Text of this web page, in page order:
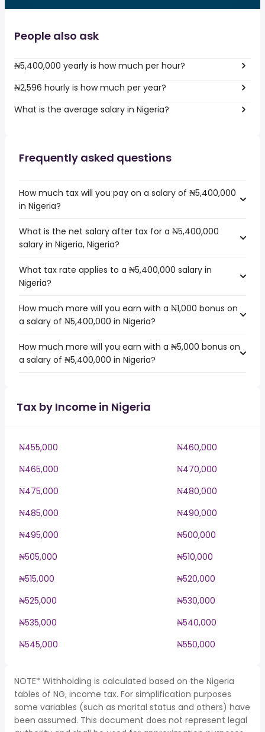
People also ask
₦5,400,000 yearly is how much per hour?
₦2,596 hourly is how much per year?
What is the average salary in Nigeria?
Frequently asked questions
How much tax will you pay on a salary of ₦5,400,000
in Nigeria?
What is the net salary after tax for a ₦5,400,000
salary in Nigeria, Nigeria?
What tax rate applies to a ₦5,400,000 salary in
Nigeria?
How much more will you earn with a ₦1,000 bonus on
a salary of ₦5,400,000 in Nigeria?
How much more will you earn with a ₦5,000 bonus on
a salary of ₦5,400,000 in Nigeria?
Tax by Income in Nigeria
₦455,000
₦460,000
₦465,000
₦470,000
₦475,000
₦480,000
₦485,000
₦490,000
₦495,000
₦500,000
₦505,000
₦510,000
₦515,000
₦520,000
₦525,000
₦530,000
₦535,000
₦540,000
₦545,000
₦550,000
NOTE* Withholding is calculated based on the Nigeria
tables of NG, income tax. For simplification purposes
some variables (such as marital status and others) have
been assumed. This document does not represent legal